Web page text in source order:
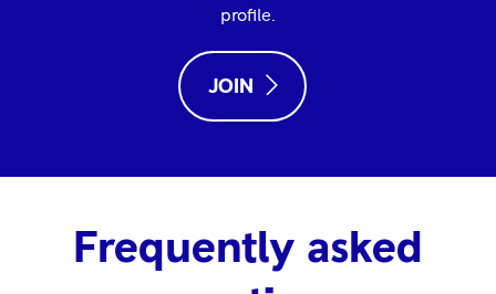
profile.
JOIN
Frequently asked